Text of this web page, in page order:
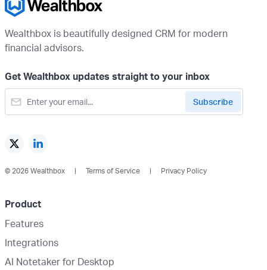
Wealthbox is beautifully designed CRM for modern
financial advisors.
Get Wealthbox updates straight to your inbox
© 2026 Wealthbox Terms of Service Privacy Policy
Product
Features
Integrations
AI Notetaker for Desktop